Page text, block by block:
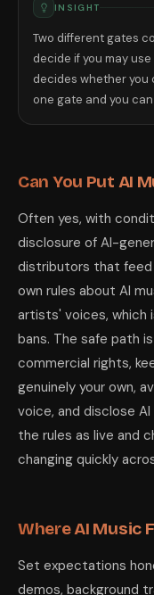
INSIGHT
Two different gates
decide if you may
decides whether you
one gate and you
Can You Put AI
Often yes, with
disclosure of AI-
distributors that feed
own rules about AI
artists' voices, which
bans. The safe path
commercial rights,
genuinely your own,
voice, and disclose
the rules as live and
changing quickly
Where AI Music
Set expectations
demos, background